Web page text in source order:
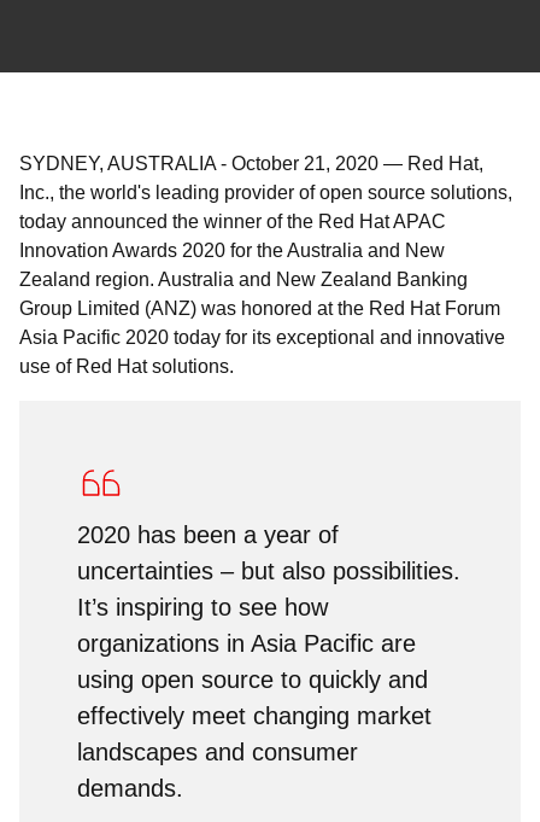
SYDNEY, AUSTRALIA - October 21, 2020 — Red Hat,
Inc., the world's leading provider of open source solutions,
today announced the winner of the Red Hat APAC
Innovation Awards 2020 for the Australia and New
Zealand region. Australia and New Zealand Banking
Group Limited (ANZ) was honored at the Red Hat Forum
Asia Pacific 2020 today for its exceptional and innovative
use of Red Hat solutions.
2020 has been a year of
uncertainties – but also possibilities.
It’s inspiring to see how
organizations in Asia Pacific are
using open source to quickly and
effectively meet changing market
landscapes and consumer
demands.